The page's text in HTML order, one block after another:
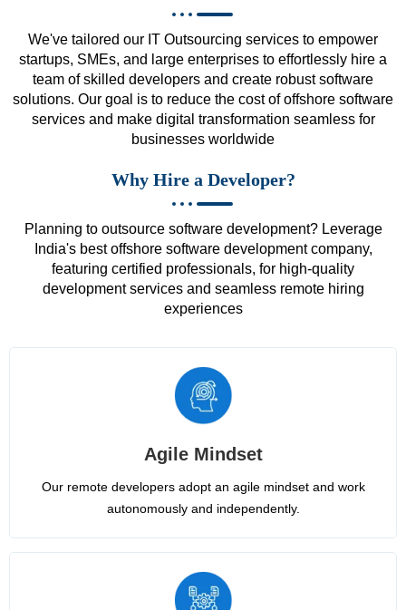
We've tailored our IT Outsourcing services to empower
startups, SMEs, and large enterprises to effortlessly hire a
team of skilled developers and create robust software
solutions. Our goal is to reduce the cost of offshore software
services and make digital transformation seamless for
businesses worldwide
Why Hire a Developer?
Planning to outsource software development? Leverage
India's best offshore software development company,
featuring certified professionals, for high-quality
development services and seamless remote hiring
experiences
Agile Mindset
Our remote developers adopt an agile mindset and work
autonomously and independently.